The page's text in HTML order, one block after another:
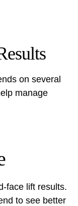
on several
manage
face lift results.
to see better